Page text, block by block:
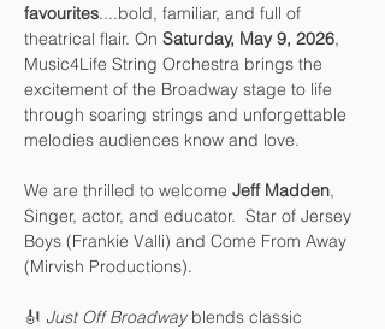
favourites....bold, familiar, and full of
theatrical flair. On Saturday, May 9, 2026,
Music4Life String Orchestra brings the
excitement of the Broadway stage to life
through soaring strings and unforgettable
melodies audiences know and love.
We are thrilled to welcome Jeff Madden,
Singer, actor, and educator.  Star of Jersey
Boys (Frankie Valli) and Come From Away
(Mirvish Productions).
🎻 Just Off Broadway blends classic